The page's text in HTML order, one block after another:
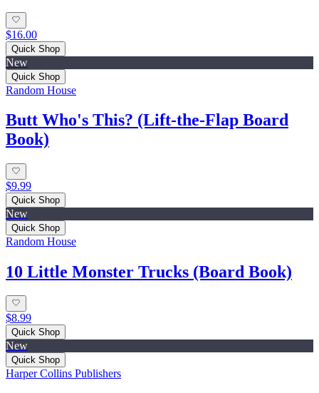
$16.00
Quick Shop
New
Quick Shop
Random House
Butt Who's This? (Lift-the-Flap Board
Book)
$9.99
Quick Shop
New
Quick Shop
Random House
10 Little Monster Trucks (Board Book)
$8.99
Quick Shop
New
Quick Shop
Harper Collins Publishers